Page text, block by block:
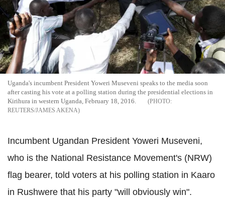
Uganda's incumbent President Yoweri Museveni speaks to the media soon
after casting his vote at a polling station during the presidential elections in
Kirihura in western Uganda, February 18, 2016.
REUTERS/JAMES AKENA
Incumbent Ugandan President Yoweri Museveni,
who is the National Resistance Movement's (NRW)
flag bearer, told voters at his polling station in Kaaro
in Rushwere that his party "will obviously win".